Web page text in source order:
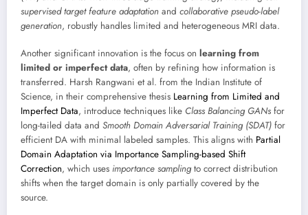
supervised target feature adaptation and collaborative pseudo-label
generation, robustly handles limited and heterogeneous MRI data.
Another significant innovation is the focus on learning from
limited or imperfect data, often by refining how information is
transferred. Harsh Rangwani et al. from the Indian Institute of
Science, in their comprehensive thesis Learning from Limited and
Imperfect Data, introduce techniques like Class Balancing GANs for
long-tailed data and Smooth Domain Adversarial Training (SDAT) for
efficient DA with minimal labeled samples. This aligns with Partial
Domain Adaptation via Importance Sampling-based Shift
Correction, which uses importance samplingto correct distribution
shifts when the target domain is only partially covered by the
source.